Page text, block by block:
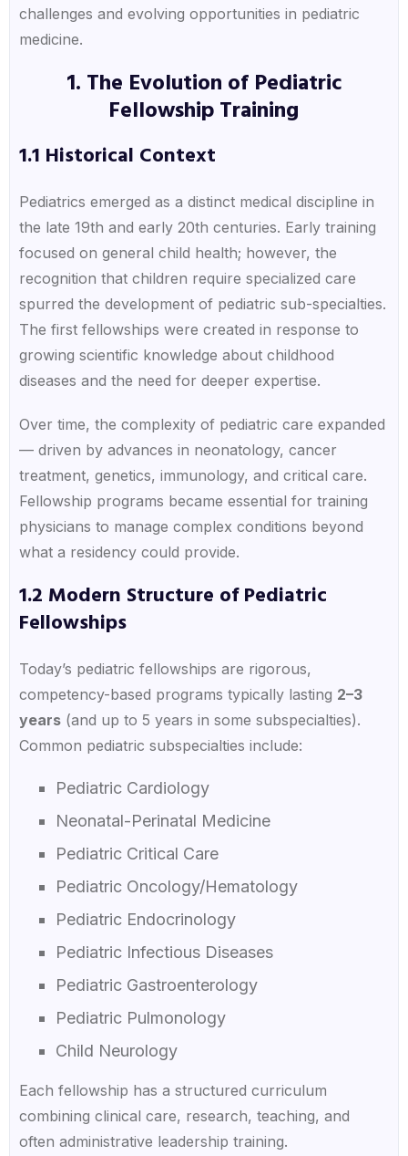
challenges and evolving opportunities in pediatric
medicine.
1. The Evolution of Pediatric
Fellowship Training
1.1 Historical Context
Pediatrics emerged as a distinct medical discipline in
the late 19th and early 20th centuries. Early training
focused on general child health; however, the
recognition that children require specialized care
spurred the development of pediatric sub-specialties.
The first fellowships were created in response to
growing scientific knowledge about childhood
diseases and the need for deeper expertise.
Over time, the complexity of pediatric care expanded
— driven by advances in neonatology, cancer
treatment, genetics, immunology, and critical care.
Fellowship programs became essential for training
physicians to manage complex conditions beyond
what a residency could provide.
1.2 Modern Structure of Pediatric
Fellowships
Today’s pediatric fellowships are rigorous,
competency-based programs typically lasting 2–3
years(and up to 5 years in some subspecialties).
Common pediatric subspecialties include:
Pediatric Cardiology
Neonatal-Perinatal Medicine
Pediatric Critical Care
Pediatric Oncology/Hematology
Pediatric Endocrinology
Pediatric Infectious Diseases
Pediatric Gastroenterology
Pediatric Pulmonology
Child Neurology
Each fellowship has a structured curriculum
combining clinical care, research, teaching, and
often administrative leadership training.